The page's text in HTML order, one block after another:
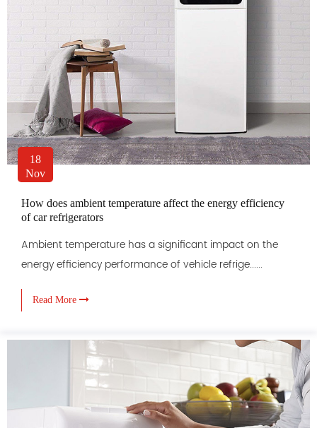
18
Nov
How does ambient temperature affect the energy efficiency
of car refrigerators
Ambient temperature has a significant impact on the
energy efficiency performance of vehicle refrige......
Read More